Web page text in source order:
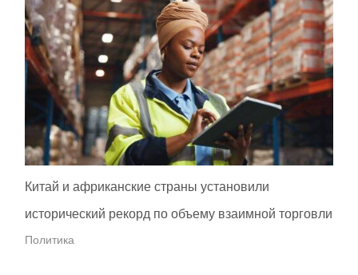
Китай и африканские страны установили
исторический рекорд по объему взаимной торговли
Политика